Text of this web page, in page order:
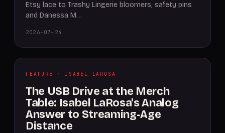
Etsy lace to Trashy Lingerie bloomers, safety pins
and Danessa M…
2026-07-24
FEATURE · ISABEL LAROSA
The USB Drive at the Merch
Table: Isabel LaRosa's Analog
Answer to Streaming-Age
Distance